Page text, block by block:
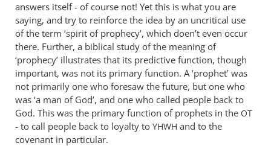
answers itself - of course not! Yet this is what you are
saying, and try to reinforce the idea by an uncritical use
of the term ‘spirit of prophecy’, which doen’t even occur
there. Further, a biblical study of the meaning of
‘prophecy’ illustrates that its predictive function, though
important, was not its primary function. A ‘prophet’ was
not primarily one who foresaw the future, but one who
was ‘a man of God’, and one who called people back to
God. This was the primary function of prophets in the OT
- to call people back to loyalty to YHWH and to the
covenant in particular.